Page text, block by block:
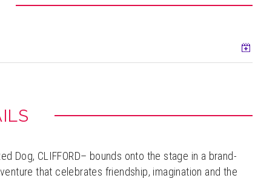
Dog, CLIFFORD– bounds onto the stage in a brand-
that celebrates friendship, imagination and the